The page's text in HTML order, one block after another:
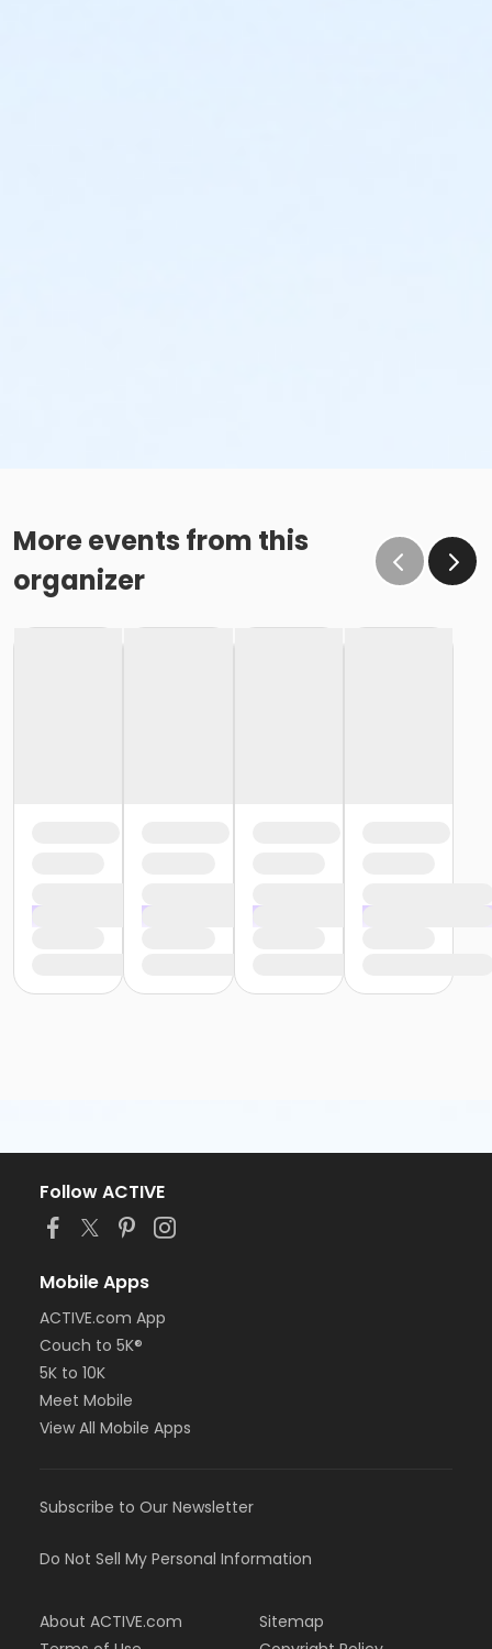
More events from this
organizer
Follow ACTIVE
Mobile Apps
ACTIVE.com App
Couch to 5K®
5K to 10K
Meet Mobile
View All Mobile Apps
Subscribe to Our Newsletter
Do Not Sell My Personal Information
About ACTIVE.com
Sitemap